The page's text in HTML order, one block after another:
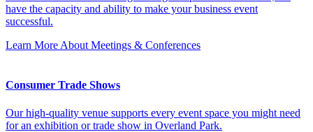
have the capacity and ability to make your business event
successful.
Learn More About Meetings & Conferences
Consumer Trade Shows
Our high-quality venue supports every event space you might need
for an exhibition or trade show in Overland Park.